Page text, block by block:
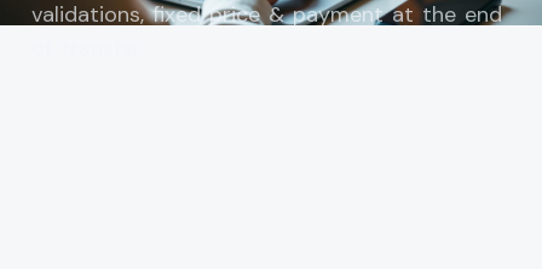
validations, fixed price & payment at the end